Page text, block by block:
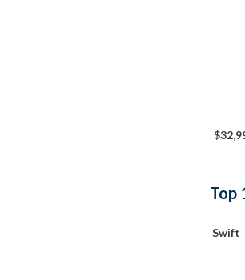
Top
Swift